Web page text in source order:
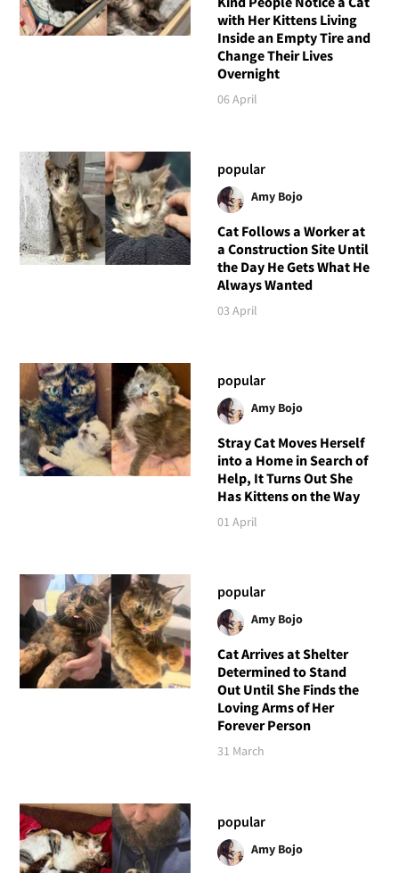
with Her Kittens Living
Inside an Empty Tire and
Change Their Lives
Overnight
06 April
popular
Amy Bojo
Cat Follows a Worker at
a Construction Site Until
the Day He Gets What He
Always Wanted
03 April
popular
Amy Bojo
Stray Cat Moves Herself
into a Home in Search of
Help, It Turns Out She
Has Kittens on the Way
01 April
popular
Amy Bojo
Cat Arrives at Shelter
Determined to Stand
Out Until She Finds the
Loving Arms of Her
Forever Person
31 March
popular
Amy Bojo